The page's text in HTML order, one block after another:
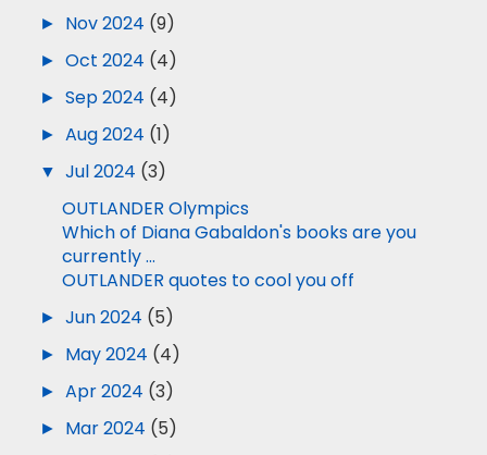
► Nov 2024 (9)
► Oct 2024 (4)
► Sep 2024 (4)
► Aug 2024 (1)
▼ Jul 2024 (3)
OUTLANDER Olympics
Which of Diana Gabaldon's books are you
currently ...
OUTLANDER quotes to cool you off
► Jun 2024 (5)
► May 2024 (4)
► Apr 2024 (3)
► Mar 2024 (5)